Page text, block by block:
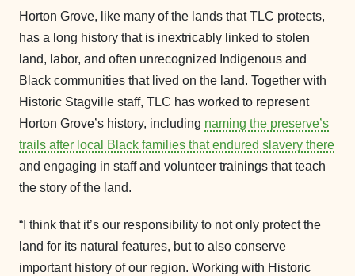
Horton Grove, like many of the lands that TLC protects,
has a long history that is inextricably linked to stolen
land, labor, and often unrecognized Indigenous and
Black communities that lived on the land. Together with
Historic Stagville staff, TLC has worked to represent
Horton Grove’s history, including naming the preserve’s
trails after local Black families that endured slavery there
and engaging in staff and volunteer trainings that teach
the story of the land.
“I think that it’s our responsibility to not only protect the
land for its natural features, but to also conserve
important history of our region. Working with Historic